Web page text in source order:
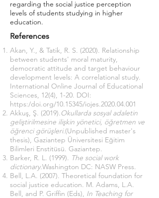
regarding the social justice perception
levels of students studying in higher
education.
References
Akan, Y., & Tatik, R. S. (2020). Relationship
between students' moral maturity,
democratic attitude and target behaviour
development levels: A correlational study.
International Online Journal of Educational
Sciences, 12(4), 1-20. DOI:
https:/doi.org/10.15345/iojes.2020.04.001
Akkuş, Ş. (2019).Okullarda sosyal adaletin
geliştirilmesine ilişkin yönetici, öğretmen ve
öğrenci görüşleri.(Unpublished master's
thesis), Gaziantep Üniversitesi Eğitim
Bilimleri Enstitüsü. Gaziantep.
Barker, R. L. (1999). The social work
dictionary.Washington DC: NASW Press.
Bell, L.A. (2007). Theoretical foundation for
social justice education. M. Adams, L.A.
Bell, and P. Griffin (Eds), In Teaching for